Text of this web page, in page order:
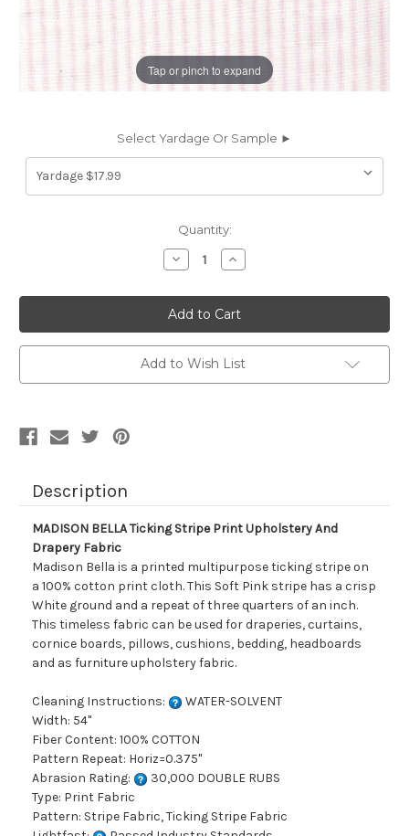
Tap or pinch to expand
Select Yardage Or Sample ►
Quantity:
Decrease
Quantity
6457512
MADISON
BELLA
Ticking
Stripe
Print
Upholstery
And
Increase
Quantity
6457512
MADISON
BELLA
Ticking
Stripe
Print
Upholstery
And
Add to Wish List
Description
MADISON BELLA Ticking Stripe Print Upholstery And
Drapery Fabric
Madison Bella is a printed multipurpose ticking stripe on
a 100% cotton print cloth. This Soft Pink stripe has a crisp
White ground and a repeat of three quarters of an inch.
This timeless fabric can be used for draperies, curtains,
cornice boards, pillows, cushions, bedding, headboards
and as furniture upholstery fabric.
Cleaning Instructions:
WATER-SOLVENT
Width: 54"
Fiber Content: 100% COTTON
Pattern Repeat: Horiz=0.375"
Abrasion Rating:
30,000 DOUBLE RUBS
Type: Print Fabric
Pattern: Stripe Fabric, Ticking Stripe Fabric